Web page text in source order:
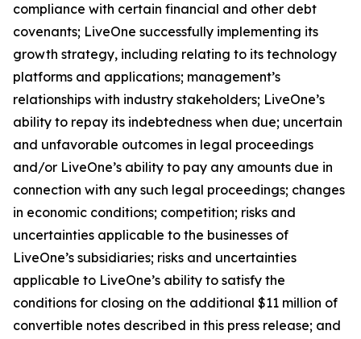
compliance with certain financial and other debt
covenants; LiveOne successfully implementing its
growth strategy, including relating to its technology
platforms and applications; management’s
relationships with industry stakeholders; LiveOne’s
ability to repay its indebtedness when due; uncertain
and unfavorable outcomes in legal proceedings
and/or LiveOne’s ability to pay any amounts due in
connection with any such legal proceedings; changes
in economic conditions; competition; risks and
uncertainties applicable to the businesses of
LiveOne’s subsidiaries; risks and uncertainties
applicable to LiveOne’s ability to satisfy the
conditions for closing on the additional $11 million of
convertible notes described in this press release; and